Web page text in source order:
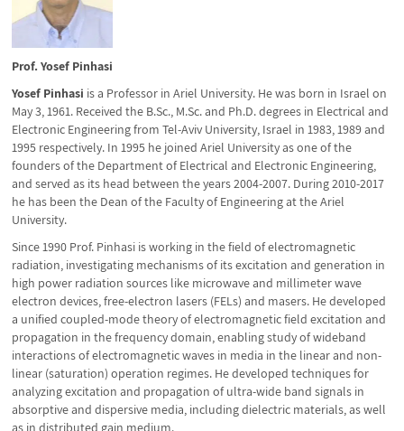
Prof. Yosef Pinhasi
Yosef Pinhasi is a Professor in Ariel University. He was born in Israel on
May 3, 1961. Received the B.Sc., M.Sc. and Ph.D. degrees in Electrical and
Electronic Engineering from Tel-Aviv University, Israel in 1983, 1989 and
1995 respectively. In 1995 he joined Ariel University as one of the
founders of the Department of Electrical and Electronic Engineering,
and served as its head between the years 2004-2007. During 2010-2017
he has been the Dean of the Faculty of Engineering at the Ariel
University.
Since 1990 Prof. Pinhasi is working in the field of electromagnetic
radiation, investigating mechanisms of its excitation and generation in
high power radiation sources like microwave and millimeter wave
electron devices, free-electron lasers (FELs) and masers. He developed
a unified coupled-mode theory of electromagnetic field excitation and
propagation in the frequency domain, enabling study of wideband
interactions of electromagnetic waves in media in the linear and non-
linear (saturation) operation regimes. He developed techniques for
analyzing excitation and propagation of ultra-wide band signals in
absorptive and dispersive media, including dielectric materials, as well
as in distributed gain medium.